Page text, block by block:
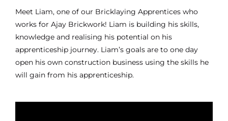
Meet Liam, one of our Bricklaying Apprentices who
works for Ajay Brickwork! Liam is building his skills,
knowledge and realising his potential on his
apprenticeship journey. Liam’s goals are to one day
open his own construction business using the skills he
will gain from his apprenticeship.